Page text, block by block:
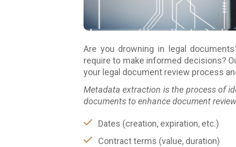
Are you drowning in legal
require to make informed decisions?
your legal document review process
Metadata extraction is the process of
documents to enhance document
Dates (creation, expiration, etc.)
Contract terms (value, duration)